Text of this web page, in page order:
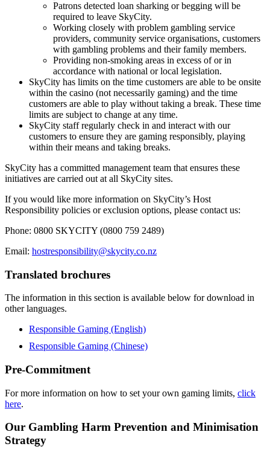
Patrons detected loan sharking or begging will be
required to leave SkyCity.
Working closely with problem gambling service
providers, community service organisations, customers
with gambling problems and their family members.
Providing non-smoking areas in excess of or in
accordance with national or local legislation.
SkyCity has limits on the time customers are able to be onsite
within the casino (not necessarily gaming) and the time
customers are able to play without taking a break. These time
limits are subject to change at any time.
SkyCity staff regularly check in and interact with our
customers to ensure they are gaming responsibly, playing
within their means and taking breaks.
SkyCity has a committed management team that ensures these
initiatives are carried out at all SkyCity sites.
If you would like more information on SkyCity’s Host
Responsibility policies or exclusion options, please contact us:
Phone: 0800 SKYCITY (0800 759 2489)
Email: hostresponsibility@skycity.co.nz
Translated brochures
The information in this section is available below for download in
other languages.
Responsible Gaming (English)
Responsible Gaming (Chinese)
Pre-Commitment
For more information on how to set your own gaming limits, click
here.
Our Gambling Harm Prevention and Minimisation
Strategy